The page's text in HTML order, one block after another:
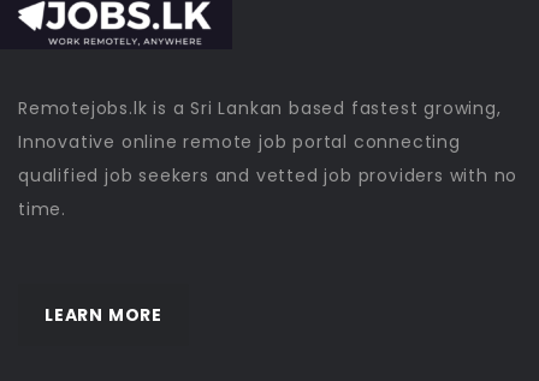
Remotejobs.lk is a Sri Lankan based fastest growing,
Innovative online remote job portal connecting
qualified job seekers and vetted job providers with no
time.
LEARN MORE